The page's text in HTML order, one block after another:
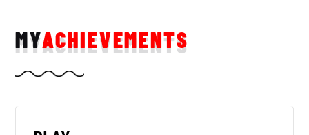
MYACHIEVEMENTS